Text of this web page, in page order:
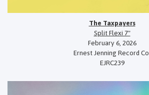
The Taxpayers
Split Flexi 7"
February 6, 2026
Ernest Jenning Record Co.
EJRC239